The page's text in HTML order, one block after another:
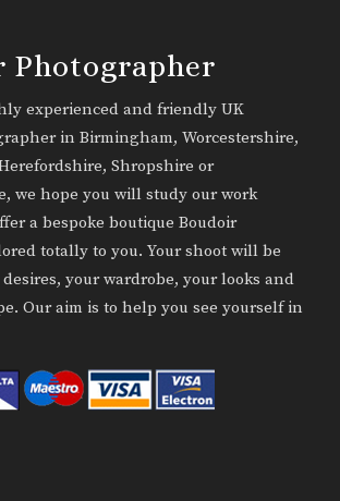
Photographer
experienced and friendly UK
in Birmingham, Worcestershire,
Shropshire or
we hope you will study our work
a bespoke boutique Boudoir
totally to you. Your shoot will be
your wardrobe, your looks and
Our aim is to help you see yourself in